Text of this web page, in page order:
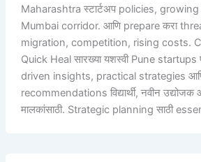
Maharashtra स्टार्टअप policies,
Mumbai corridor. आणि prepare करा
migration, competition, rising costs.
Quick Heal सारख्या यशस्वी Pune startups
driven insights, practical strategies
recommendations विद्यार्थी, नवीन
मालकांसाठी. Strategic planning साठी